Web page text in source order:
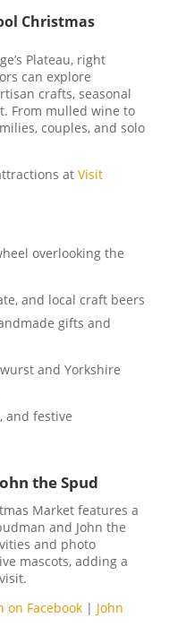
Christmas
Plateau, right
can explore
crafts, seasonal
From mulled wine to
couples, and solo
at Visit
overlooking the
and local craft beers
gifts and
and Yorkshire
and festive
the Spud
Market features a
and John the
and photo
mascots, adding a
on Facebook| John